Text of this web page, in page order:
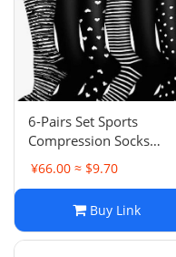
6-Pairs Set Sports
Compression Socks
Outdoor Fitness Running
Compression Socks
Calf Socks
¥66.00 ≈ $9.70
Buy Link